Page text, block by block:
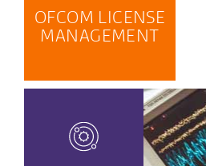
OFCOM LICENSE
MANAGEMENT